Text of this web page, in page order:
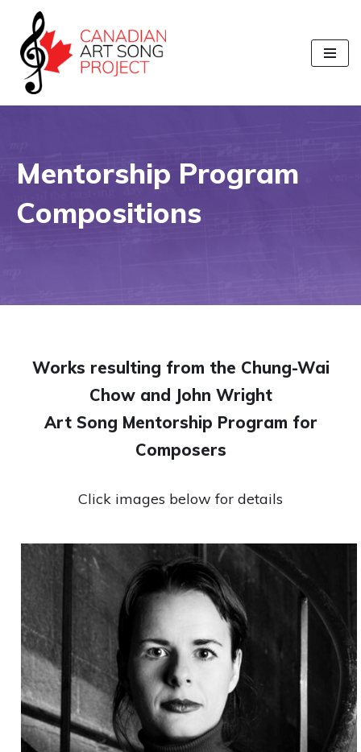
Skip
to
content
Mentorship Program
Compositions
Works resulting from the Chung-Wai
Chow and John Wright
Art Song Mentorship Program for
Composers
Click images below for details